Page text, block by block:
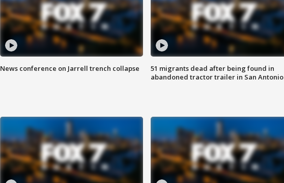
News conference on Jarrell trench collapse
51 migrants dead after being found in
abandoned tractor trailer in San Antonio